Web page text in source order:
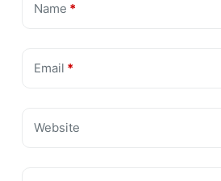
Name *
Email *
Website